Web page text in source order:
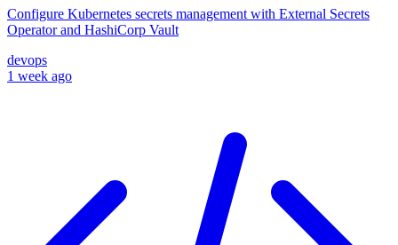
Configure Kubernetes secrets management with External Secrets
Operator and HashiCorp Vault
devops
1 week ago